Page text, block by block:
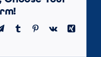
TelegramTumblr Pinterest
Vk
Xing